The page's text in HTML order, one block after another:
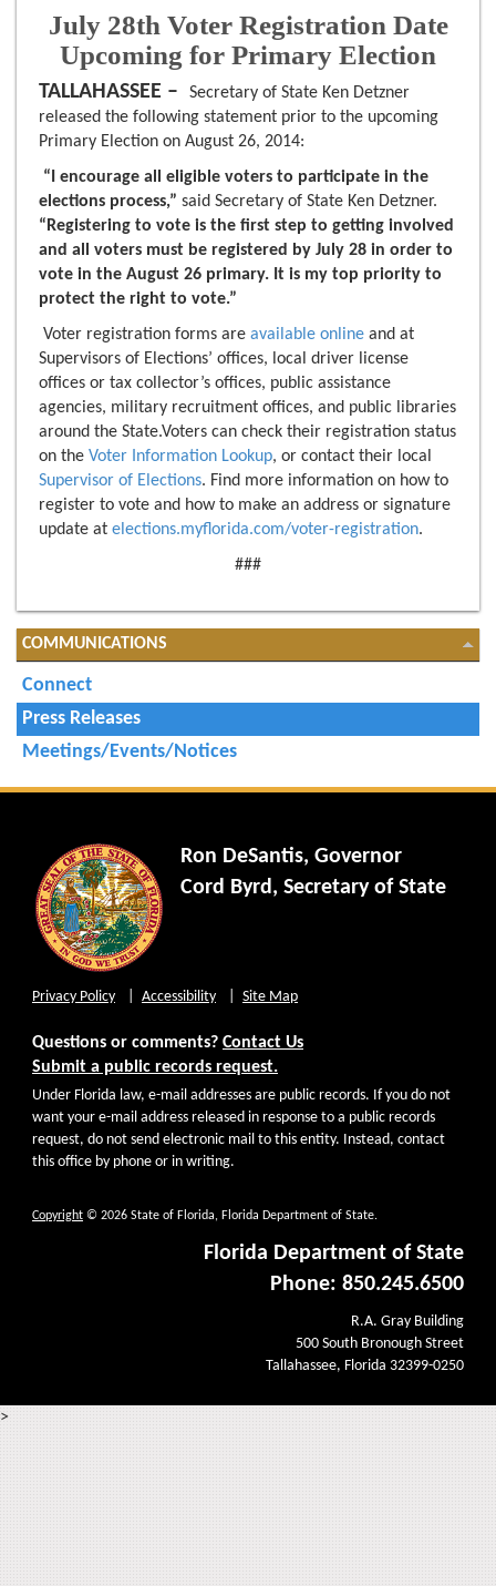
July 28th Voter Registration Date
Upcoming for Primary Election
TALLAHASSEE –
Secretary of State Ken Detzner
released the following statement prior to the upcoming
Primary Election on August 26, 2014:
“I encourage all eligible voters to participate in the
elections process,” said Secretary of State Ken Detzner.
“Registering to vote is the first step to getting involved
and all voters must be registered by July 28 in order to
vote in the August 26 primary. It is my top priority to
protect the right to vote.”
Voter registration forms are available online and at
Supervisors of Elections’ offices, local driver license
offices or tax collector’s offices, public assistance
agencies, military recruitment offices, and public libraries
around the State.Voters can check their registration status
on the Voter Information Lookup, or contact their local
Supervisor of Elections. Find more information on how to
register to vote and how to make an address or signature
update at elections.myflorida.com/voter-registration.
###
COMMUNICATIONS
Connect
Press Releases
Meetings/Events/Notices
Ron DeSantis, Governor
Cord Byrd, Secretary of State
Privacy Policy Accessibility Site Map
Questions or comments? Contact Us
Submit a public records request.
Under Florida law, e-mail addresses are public records. If you do not
want your e-mail address released in response to a public records
request, do not send electronic mail to this entity. Instead, contact
this office by phone or in writing.
Copyright © 2026 State of Florida, Florida Department of State.
Florida Department of State
Phone: 850.245.6500
R.A. Gray Building
500 South Bronough Street
Tallahassee, Florida 32399-0250
>